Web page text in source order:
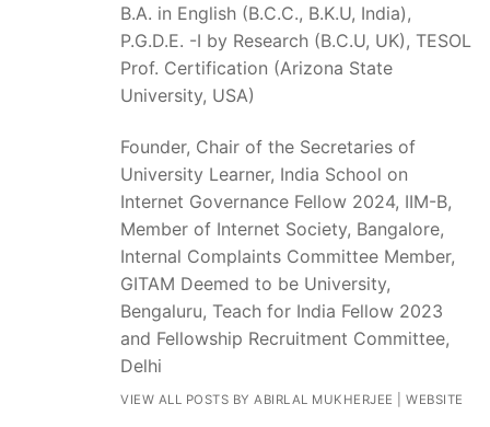
B.A. in English (B.C.C., B.K.U, India),
P.G.D.E. -I by Research (B.C.U, UK), TESOL
Prof. Certification (Arizona State
University, USA)
Founder, Chair of the Secretaries of
University Learner, India School on
Internet Governance Fellow 2024, IIM-B,
Member of Internet Society, Bangalore,
Internal Complaints Committee Member,
GITAM Deemed to be University,
Bengaluru, Teach for India Fellow 2023
and Fellowship Recruitment Committee,
Delhi
VIEW ALL POSTS BY ABIRLAL MUKHERJEE |WEBSITE